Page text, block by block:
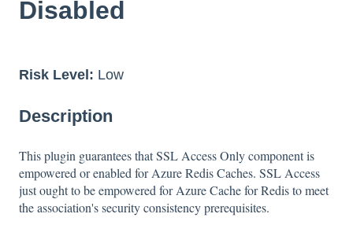
Disabled
Risk Level: Low
Description
This plugin guarantees that SSL Access Only component is
empowered or enabled for Azure Redis Caches. SSL Access
just ought to be empowered for Azure Cache for Redis to meet
the association's security consistency prerequisites.